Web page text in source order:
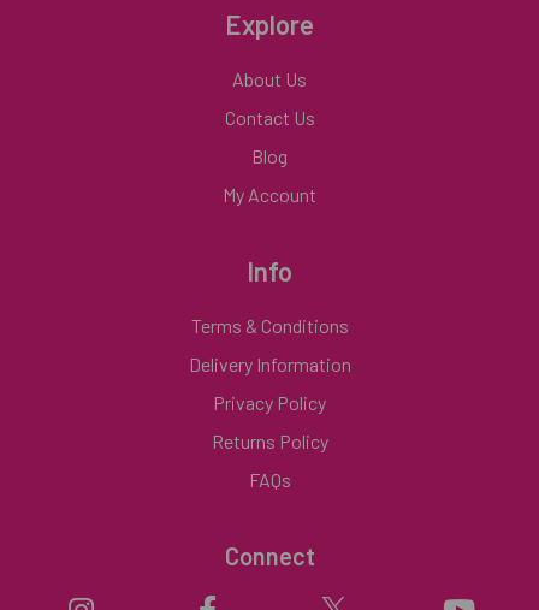
Explore
About Us
Contact Us
Blog
My Account
Info
Terms & Conditions
Delivery Information
Privacy Policy
Returns Policy
FAQs
Connect